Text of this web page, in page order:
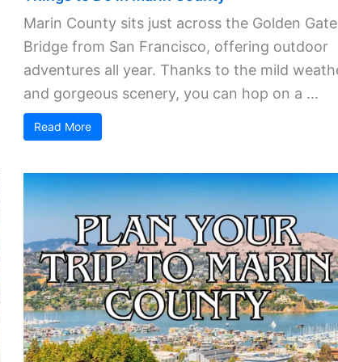
Marin County sits just across the Golden Gate
Bridge from San Francisco, offering outdoor
adventures all year. Thanks to the mild
and gorgeous scenery, you can hop on a ...
Read More